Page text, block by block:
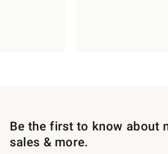
Be the first to know about
sales & more.